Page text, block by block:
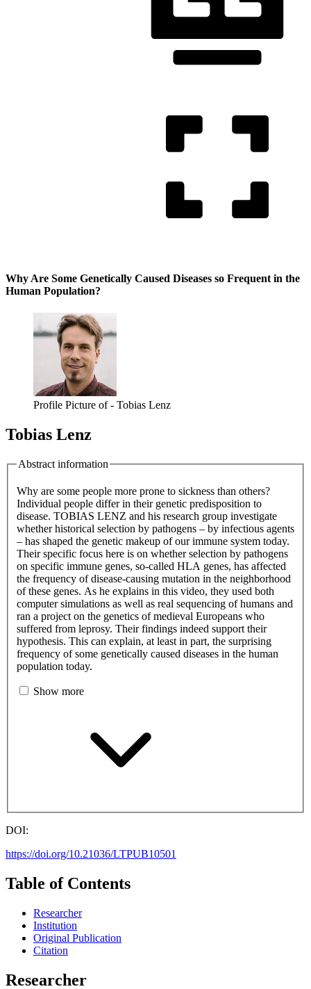
Why Are Some Genetically Caused Diseases so Frequent in the
Human Population?
Profile Picture of - Tobias Lenz
Tobias Lenz
Abstract information
Why are some people more prone to sickness than others?
Individual people differ in their genetic predisposition to
disease. TOBIAS LENZ and his research group investigate
whether historical selection by pathogens – by infectious agents
– has shaped the genetic makeup of our immune system today.
Their specific focus here is on whether selection by pathogens
on specific immune genes, so-called HLA genes, has affected
the frequency of disease-causing mutation in the neighborhood
of these genes. As he explains in this video, they used both
computer simulations as well as real sequencing of humans and
ran a project on the genetics of medieval Europeans who
suffered from leprosy. Their findings indeed support their
hypothesis. This can explain, at least in part, the surprising
frequency of some genetically caused diseases in the human
population today.
Show more
DOI:
https://doi.org/10.21036/LTPUB10501
Table of Contents
Researcher
Institution
Original Publication
Citation
Researcher